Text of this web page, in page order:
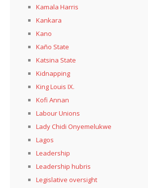
Kamala Harris
Kankara
Kano
Kaño State
Katsina State
Kidnapping
King Louis IX.
Kofi Annan
Labour Unions
Lady Chidi Onyemelukwe
Lagos
Leadership
Leadership hubris
Legislative oversight